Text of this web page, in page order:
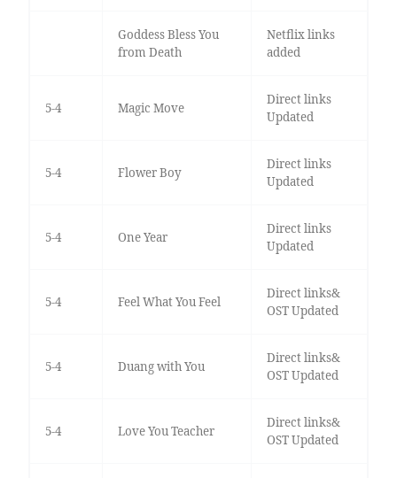
Goddess Bless You
from Death
Netflix links
added
5-4 Magic Move
Direct links
Updated
5-4 Flower Boy
Direct links
Updated
5-4 One Year
Direct links
Updated
5-4 Feel What You Feel
Direct links&
OST Updated
5-4 Duang with You
Direct links&
OST Updated
5-4 Love You Teacher
Direct links&
OST Updated